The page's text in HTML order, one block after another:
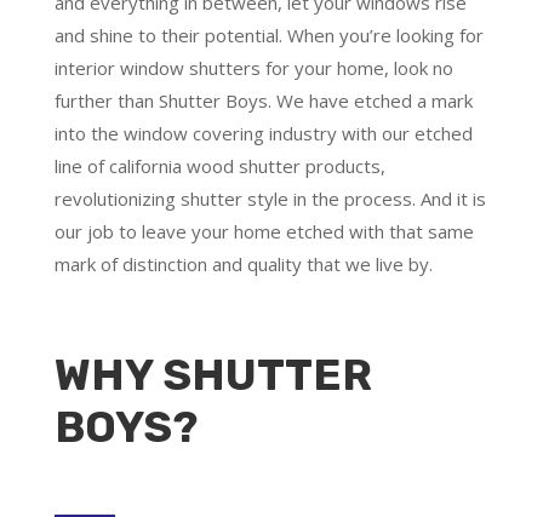
and shine to their potential. When you’re looking for
interior window shutters for your home, look no
further than Shutter Boys. We have etched a mark
into the window covering industry with our etched
line of california wood shutter products,
revolutionizing shutter style in the process. And it is
our job to leave your home etched with that same
mark of distinction and quality that we live by.
WHY SHUTTER
BOYS?